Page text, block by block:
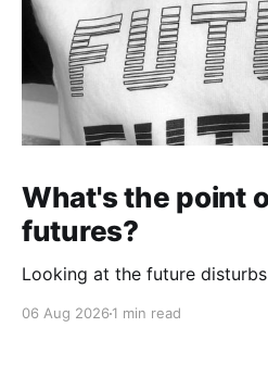
What's the point
futures?
Looking at the future
06 Aug 2026 1 min read